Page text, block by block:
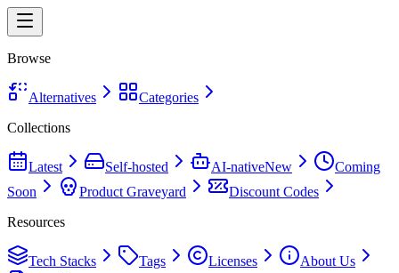
Browse
Alternatives
Categories
Collections
Latest Self-hosted AI-nativeNew
Coming
Soon
Product Graveyard
Discount Codes
Resources
Tech Stacks Tags Licenses
About Us